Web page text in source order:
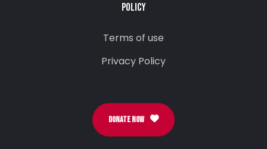
POLICY
Terms of use
Privacy Policy
DONATE NOW